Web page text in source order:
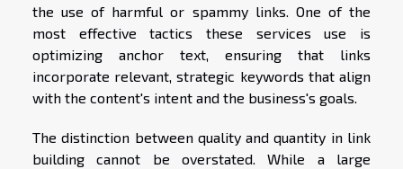
the use of harmful or spammy links. One of the
most effective tactics these services use is
optimizing anchor text, ensuring that links
incorporate relevant, strategic keywords that align
with the content's intent and the business's goals.
The distinction between quality and quantity in link
building cannot be overstated. While a large